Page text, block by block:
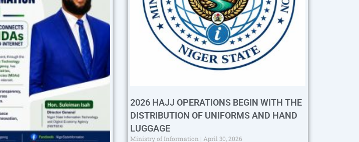
2026 HAJJ OPERATIONS BEGIN WITH THE
DISTRIBUTION OF UNIFORMS AND HAND
LUGGAGE
Ministry of Information
April 30, 2026